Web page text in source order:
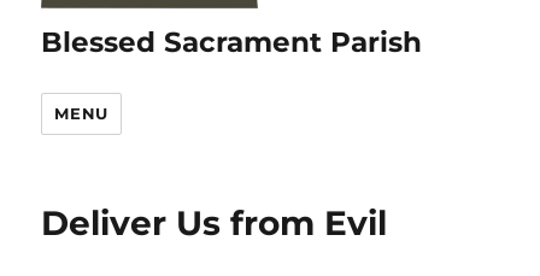
Blessed Sacrament Parish
MENU
Deliver Us from Evil